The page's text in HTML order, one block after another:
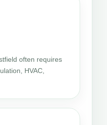
often requires
HVAC,